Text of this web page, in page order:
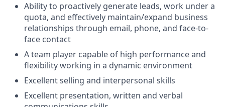
Ability to proactively generate leads, work under a
quota, and effectively maintain/expand business
relationships through email, phone, and face-to-
face contact
A team player capable of high performance and
flexibility working in a dynamic environment
Excellent selling and interpersonal skills
Excellent presentation, written and verbal